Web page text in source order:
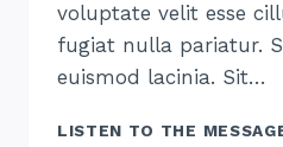
voluptate velit esse
fugiat nulla pariatur.
euismod lacinia. Sit…
LISTEN TO THE